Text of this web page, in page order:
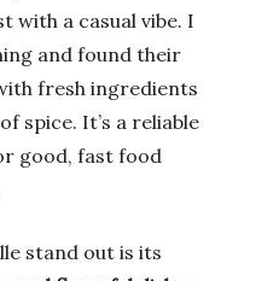
with a casual vibe. I
and found their
fresh ingredients
spice. It’s a reliable
good, fast food
stand out is its